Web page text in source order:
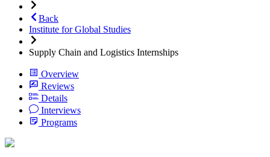
Back
Institute for Global Studies
Supply Chain and Logistics Internships
Overview
Reviews
Details
Interviews
Programs